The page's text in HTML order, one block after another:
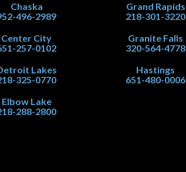
Chaska
496-2989
Center City
257-0102
Lakes
325-0770
Elbow Lake
288-2800
Grand Rapids
218-301-3220
Granite Falls
320-564-4778
Hastings
651-480-0006